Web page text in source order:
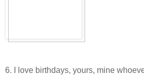
6. I love birthdays, yours, mine